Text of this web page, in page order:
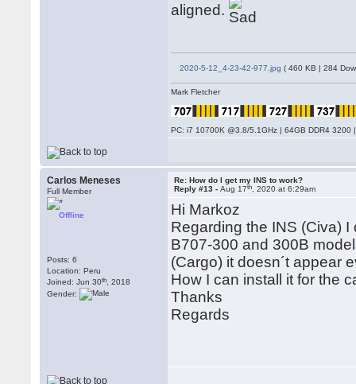
aligned.
2020-5-12_4-23-42-977.jpg ( 460 KB | 284
Mark Fletcher
PC: i7 10700K @3.8/5.1GHz | 64GB DDR4
Carlos Meneses
Full Member
Offline
Posts: 6
Location: Peru
Joined: Jun 30th , 2018
Gender:
Re: How do I get my INS to work?
Reply #13 -Aug 17th , 2020 at 6:29am
Hi Markoz
Regarding the INS (Civa)
B707-300 and 300B
(Cargo) it doesn´t appear
How I can install it for the
Thanks
Regards